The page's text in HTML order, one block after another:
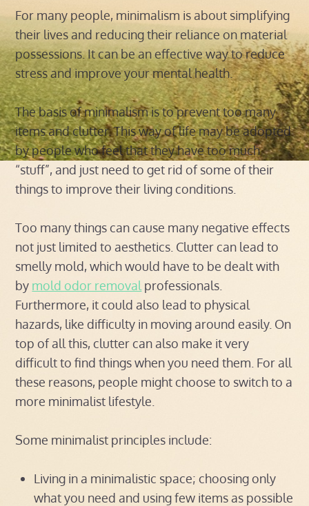
For many people, minimalism is about simplifying
their lives and reducing their reliance on material
possessions. It can be an effective way to reduce
stress and improve your mental health.
The basis of minimalism is to prevent too many
items and clutter. This way of life may be adopted
by people who feel that they have too much
“stuff”, and just need to get rid of some of their
things to improve their living conditions.
Too many things can cause many negative effects
not just limited to aesthetics. Clutter can lead to
smelly mold, which would have to be dealt with
by mold odor removal professionals.
Furthermore, it could also lead to physical
hazards, like difficulty in moving around easily. On
top of all this, clutter can also make it very
difficult to find things when you need them. For all
these reasons, people might choose to switch to a
more minimalist lifestyle.
Some minimalist principles include:
Living in a minimalistic space; choosing only
what you need and using few items as possible